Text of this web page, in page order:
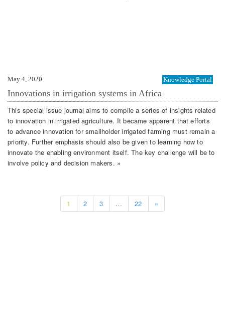
May 4, 2020 Knowledge Portal
Innovations in irrigation systems in Africa
This special issue journal aims to compile a series of insights related
to innovation in irrigated agriculture. It became apparent that efforts
to advance innovation for smallholder irrigated farming must remain a
priority. Further emphasis should also be given to learning how to
innovate the enabling environment itself. The key challenge will be to
involve policy and decision makers. »
1 2 3 … 22 »